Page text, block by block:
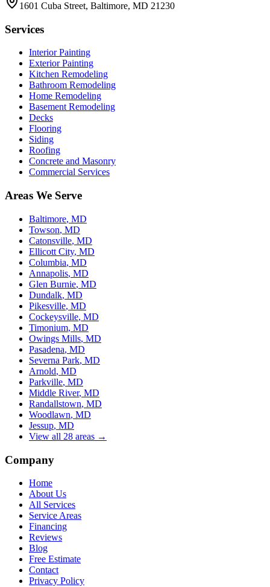
1601 Cuba Street, Baltimore, MD 21230
Services
Interior Painting
Exterior Painting
Kitchen Remodeling
Bathroom Remodeling
Home Remodeling
Basement Remodeling
Decks
Flooring
Siding
Roofing
Concrete and Masonry
Commercial Services
Areas We Serve
Baltimore, MD
Towson, MD
Catonsville, MD
Ellicott City, MD
Columbia, MD
Annapolis, MD
Glen Burnie, MD
Dundalk, MD
Pikesville, MD
Cockeysville, MD
Timonium, MD
Owings Mills, MD
Pasadena, MD
Severna Park, MD
Arnold, MD
Parkville, MD
Middle River, MD
Randallstown, MD
Woodlawn, MD
Jessup, MD
View all 28 areas →
Company
Home
About Us
All Services
Service Areas
Financing
Reviews
Blog
Free Estimate
Contact
Privacy Policy